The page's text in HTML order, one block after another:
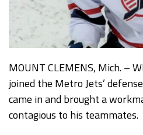
MOUNT CLEMENS, Mich. –
joined the Metro Jets’
came in and brought a
contagious to his teammates.